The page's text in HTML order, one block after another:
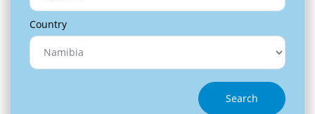
Country
Search